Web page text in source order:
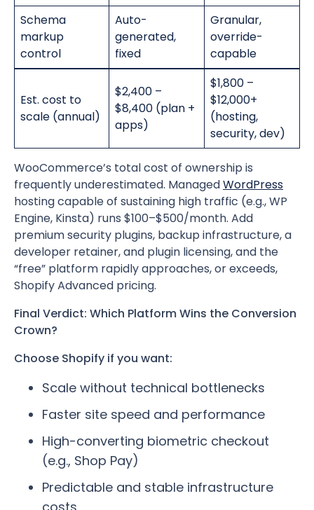
Schema
markup
control
Auto-
generated,
fixed
Granular,
override-
capable
Est. cost to
scale (annual)
$2,400 –
$8,400 (plan +
apps)
$1,800 –
$12,000+
(hosting,
security, dev)
WooCommerce’s total cost of ownership is
frequently underestimated. ManagedWordPress
hosting capable of sustaining high traffic (e.g., WP
Engine, Kinsta) runs $100–$500/month. Add
premium security plugins, backup infrastructure, a
developer retainer, and plugin licensing, and the
“free” platform rapidly approaches, or exceeds,
Shopify Advanced pricing.
Final Verdict: Which Platform Wins the Conversion
Crown?
Choose Shopify if you want:
Scale without technical bottlenecks
Faster site speed and performance
High-converting biometric checkout
(e.g., Shop Pay)
Predictable and stable infrastructure